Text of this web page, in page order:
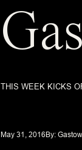
THIS WEEK KICKS
May 31, 2016By: